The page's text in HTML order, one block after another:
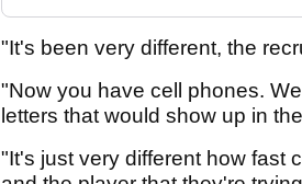
"It's been very different, the
"Now you have cell phones.
letters that would show up in
"It's just very different how fast